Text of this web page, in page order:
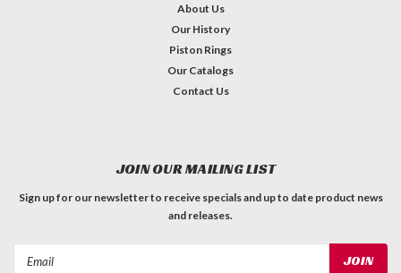
About Us
Our History
Piston Rings
Our Catalogs
Contact Us
JOIN OUR MAILING LIST
Sign up for our newsletter to receive specials and up to date product news
and releases.